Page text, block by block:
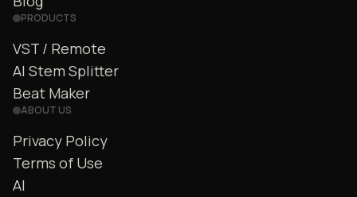
PRODUCTS
VST / Remote
AI Stem Splitter
Beat Maker
ABOUT US
Privacy Policy
Terms of Use
AI